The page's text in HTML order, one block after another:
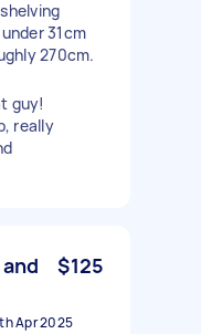
31cm
270cm.
guy!
really
$125
Apr 2025